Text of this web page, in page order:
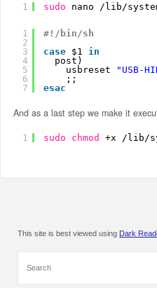
1 sudo nano /lib/
1
2
3
4
5
6
7
#!/bin/sh
case
$1 in
post)
usbreset
"USB-
;;
esac
And as a last step we make it
1 sudo chmod +x /lib/
This site is best viewed using Dark